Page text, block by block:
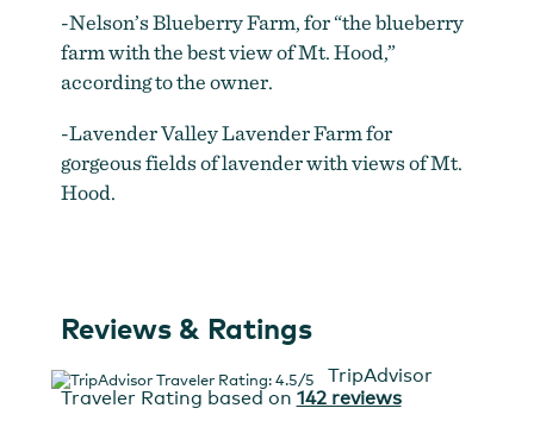
-Nelson’s Blueberry Farm, for “the blueberry
farm with the best view of Mt. Hood,”
according to the owner.
-Lavender Valley Lavender Farm for
gorgeous fields of lavender with views of Mt.
Hood.
Reviews & Ratings
TripAdvisor
Traveler Rating based on 142 reviews